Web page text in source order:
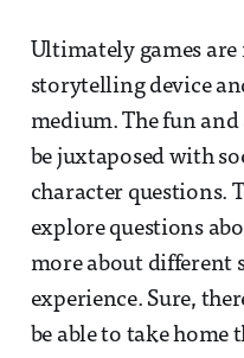
Ultimately games
storytelling device
medium. The fun and
be juxtaposed with
character questions.
explore questions
more about different
experience. Sure,
be able to take home